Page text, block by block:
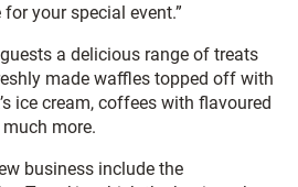
your special event.”
a delicious range of treats
made waffles topped off with
ice cream, coffees with flavoured
more.
business include the